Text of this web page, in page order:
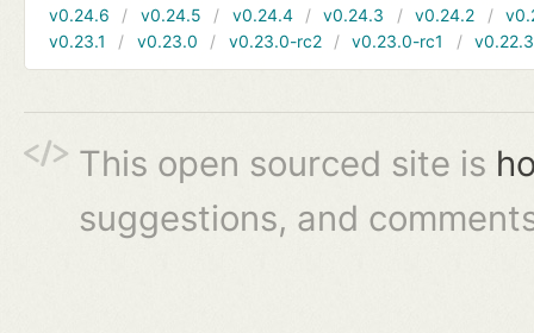
v0.24.6
v0.24.5 v0.24.4 v0.24.3 v0.24.2
v0.23.1
v0.23.0 v0.23.0-rc2 v0.23.0-rc1 v0.22.3
This open sourced site is
suggestions, and